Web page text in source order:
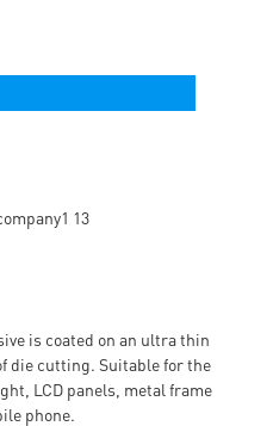
is coated on an ultra thin
die cutting. Suitable for the
LCD panels, metal frame
phone.